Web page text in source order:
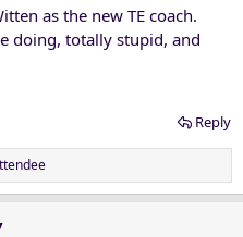
as the new TE coach.
doing, totally stupid, and
Reply